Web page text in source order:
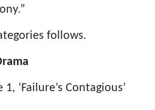
follows.
1, ‘Failure’s Contagious’